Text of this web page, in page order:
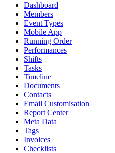
Dashboard
Members
Event Types
Mobile App
Running Order
Performances
Shifts
Tasks
Timeline
Documents
Contacts
Email Customisation
Report Center
Meta Data
Tags
Invoices
Checklists